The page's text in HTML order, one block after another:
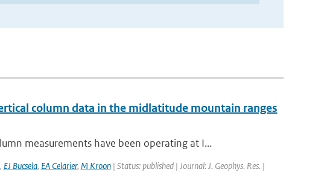
column data in the midlatitude mountain ranges
measurements have been operating at I...
, EJ Bucsela, EA Celarier, M Kroon| Status: published | Journal: J. Geophys. Res. |